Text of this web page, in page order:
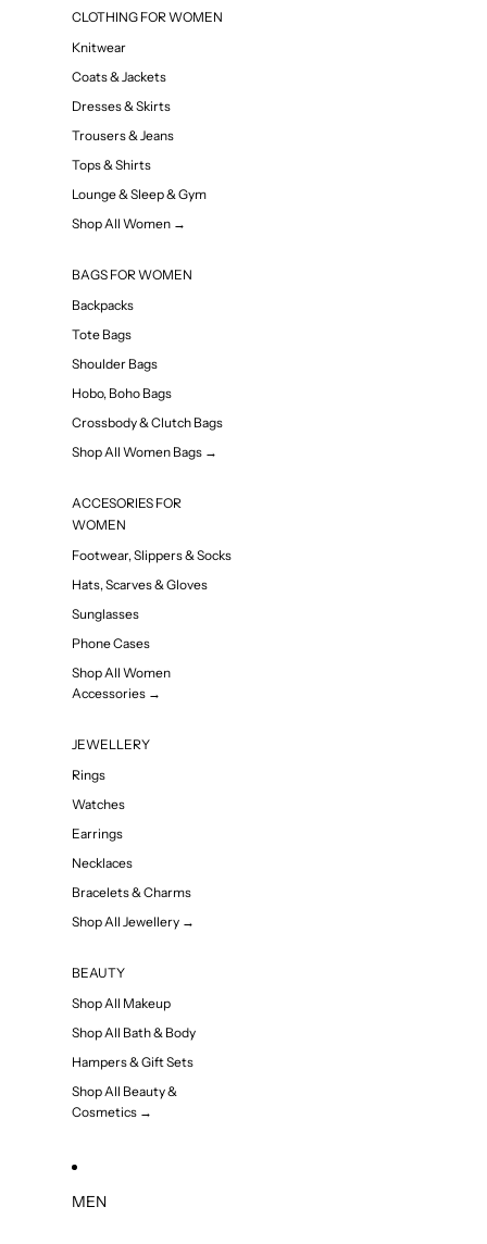
CLOTHING FOR WOMEN
Knitwear
Coats & Jackets
Dresses & Skirts
Trousers & Jeans
Tops & Shirts
Lounge & Sleep & Gym
Shop All Women →
BAGS FOR WOMEN
Backpacks
Tote Bags
Shoulder Bags
Hobo, Boho Bags
Crossbody & Clutch Bags
Shop All Women Bags →
ACCESORIES FOR
WOMEN
Footwear, Slippers & Socks
Hats, Scarves & Gloves
Sunglasses
Phone Cases
Shop All Women
Accessories →
JEWELLERY
Rings
Watches
Earrings
Necklaces
Bracelets & Charms
Shop All Jewellery →
BEAUTY
Shop All Makeup
Shop All Bath & Body
Hampers & Gift Sets
Shop All Beauty &
Cosmetics →
MEN